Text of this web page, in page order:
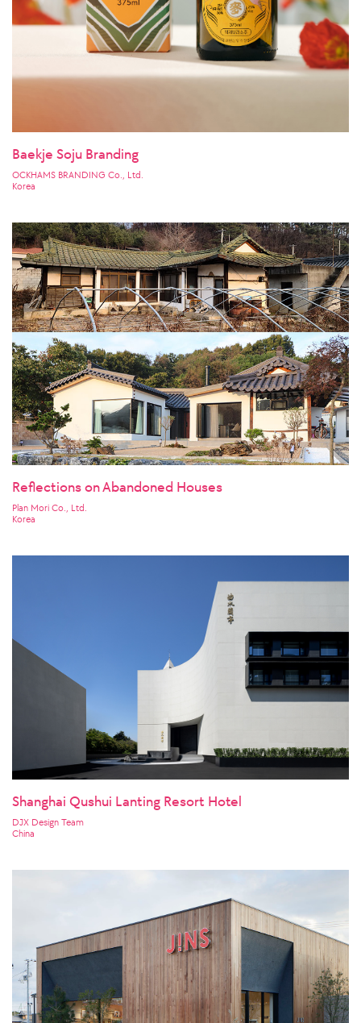
Baekje Soju Branding
OCKHAMS BRANDING Co., Ltd.
Korea
Reflections on Abandoned Houses
Plan Mori Co., Ltd.
Korea
Shanghai Qushui Lanting Resort Hotel
DJX Design Team
China